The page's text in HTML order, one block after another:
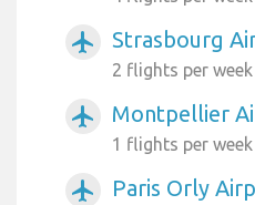
airplanemode_active Strasbourg
2 flights per week
airplanemode_active Montpellier
1 flights per week
airplanemode_active Paris Orly